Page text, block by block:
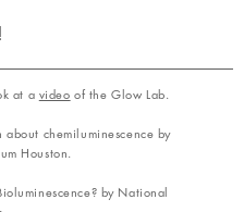
at a video of the Glow Lab.
about chemiluminescence by
Houston.
by National